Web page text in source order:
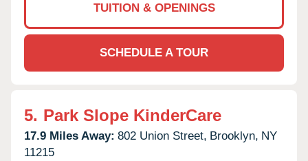
TUITION & OPENINGS
SCHEDULE A TOUR
5. Park Slope KinderCare
17.9 Miles Away: 802 Union Street, Brooklyn, NY
11215